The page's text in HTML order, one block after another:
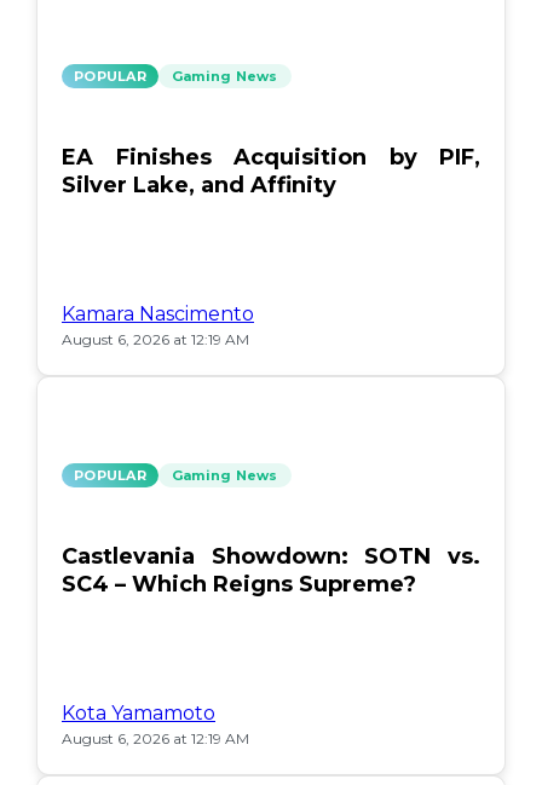
POPULAR Gaming News
EA Finishes Acquisition by PIF,
Silver Lake, and Affinity
Kamara Nascimento
August 6, 2026 at 12:19 AM
POPULAR Gaming News
Castlevania Showdown: SOTN vs.
SC4 – Which Reigns Supreme?
Kota Yamamoto
August 6, 2026 at 12:19 AM